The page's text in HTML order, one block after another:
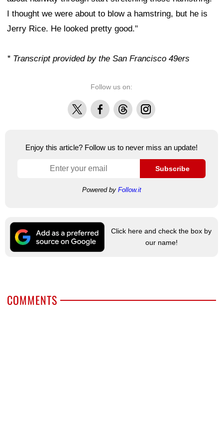
I thought we were about to blow a hamstring, but he is
Jerry Rice. He looked pretty good."
* Transcript provided by the San Francisco 49ers
Follow us on:
X FacebookThreadsInstagram
Enjoy this article? Follow us to never miss an update!
Subscribe
Powered by Follow.it
Click here and check the box by
our name!
COMMENTS